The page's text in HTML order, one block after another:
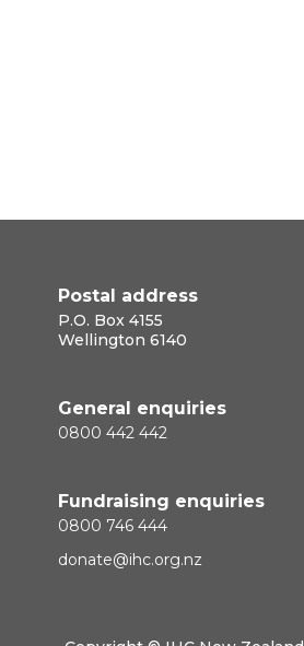
Postal address
P.O. Box 4155
Wellington 6140
General enquiries
0800 442 442
Fundraising enquiries
0800 746 444
donate@ihc.org.nz